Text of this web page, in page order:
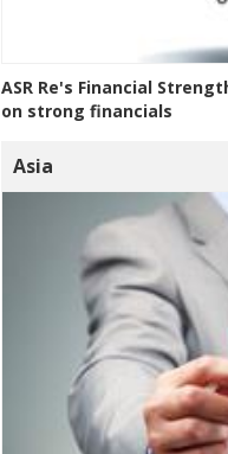
ASR Re's Financial
on strong financials
Asia